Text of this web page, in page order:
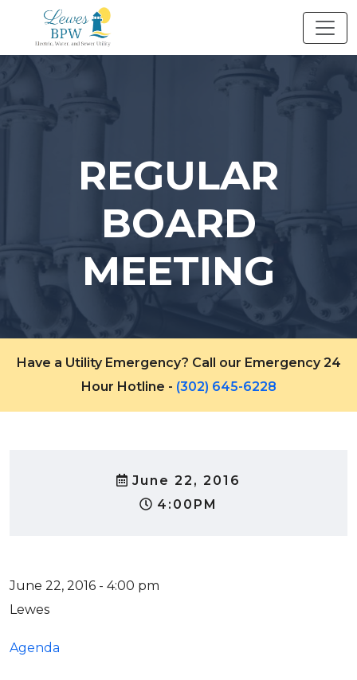
content
REGULAR
BOARD
MEETING
Have a Utility Emergency? Call our Emergency 24
Hour Hotline - (302) 645-6228
June 22, 2016
4:00PM
June 22, 2016 - 4:00 pm
Lewes
Agenda